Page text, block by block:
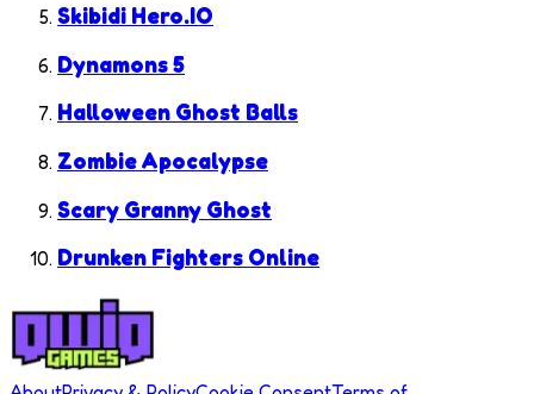
Skibidi Hero.IO
Dynamons 5
Halloween Ghost Balls
Zombie Apocalypse
Scary Granny Ghost
Drunken Fighters Online